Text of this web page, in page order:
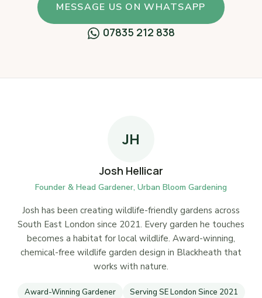
MESSAGE US ON WHATSAPP
07835 212 838
JH
Josh Hellicar
Founder & Head Gardener, Urban Bloom Gardening
Josh has been creating wildlife-friendly gardens across
South East London since 2021. Every garden he touches
becomes a habitat for local wildlife. Award-winning,
chemical-free wildlife garden design in Blackheath that
works with nature.
Award-Winning Gardener
Serving SE London Since 2021